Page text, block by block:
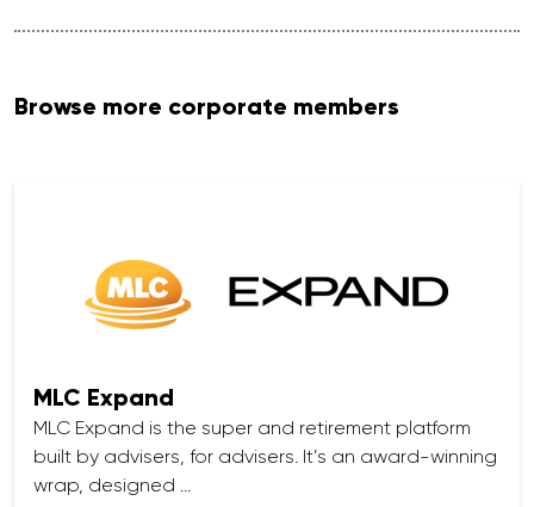
Browse more corporate members
MLC Expand
MLC Expand is the super and retirement platform
built by advisers, for advisers. It’s an award-winning
wrap, designed …